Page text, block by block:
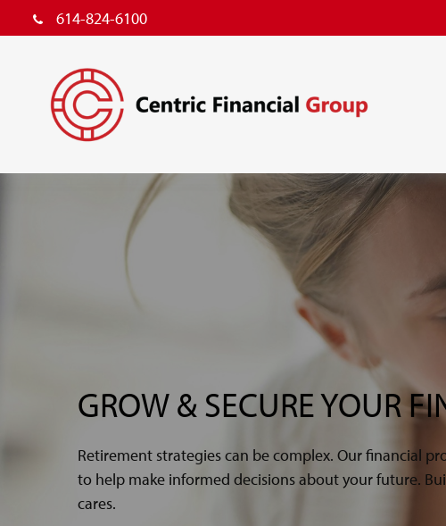
614-824-6100
GROW & SECURE YOUR
Retirement strategies can be complex. Our financial
to help make informed decisions about your future.
cares.